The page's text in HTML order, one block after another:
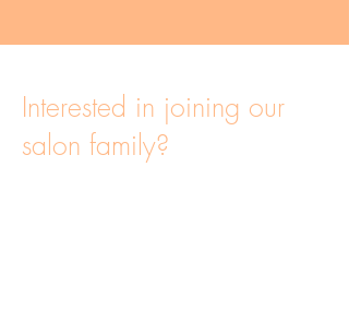
Interested in joining our
salon family?